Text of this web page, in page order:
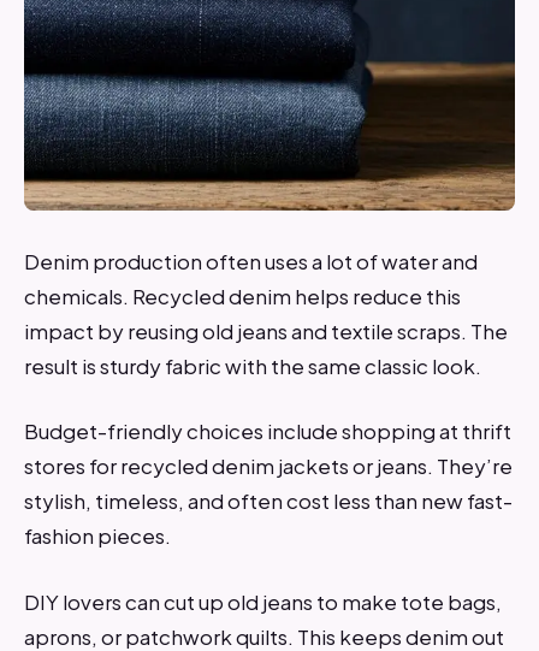
Denim production often uses a lot of water and
chemicals. Recycled denim helps reduce this
impact by reusing old jeans and textile scraps. The
result is sturdy fabric with the same classic look.
Budget-friendly choices include shopping at thrift
stores for recycled denim jackets or jeans. They’re
stylish, timeless, and often cost less than new fast-
fashion pieces.
DIY lovers can cut up old jeans to make tote bags,
aprons, or patchwork quilts. This keeps denim out